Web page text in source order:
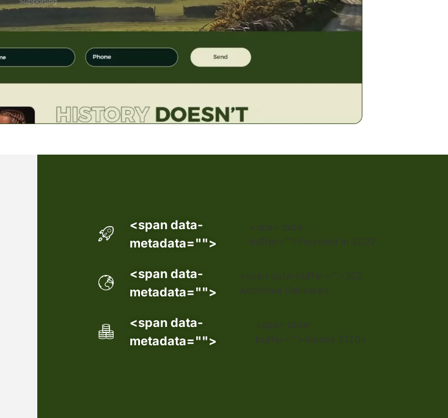
<span data-
metadata="">
<span data-
buffer="">Founded in 2022
<span data-
metadata="">
<span data-buffer="">302
Activities Delivered
<span data-
metadata="">
<span data-
buffer="">Raised £120k